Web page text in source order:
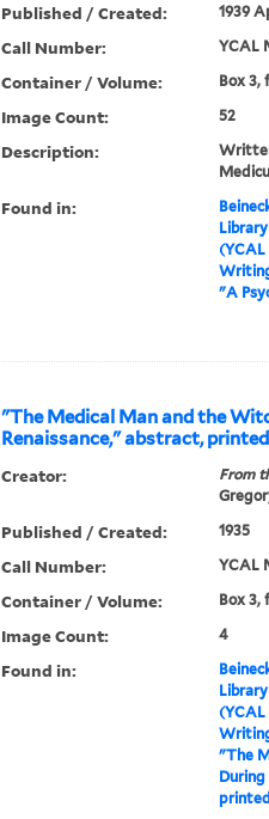
Published / Created: 1939
Call Number: YCAL
Container / Volume: Box 3,
Image Count: 52
Description:
Found in:
Library
(YCAL
"A
"The Medical Man and the
Renaissance," abstract,
Creator: From
Published / Created: 1935
Call Number: YCAL
Container / Volume: Box 3,
Image Count: 4
Found in:
Library
(YCAL
"The